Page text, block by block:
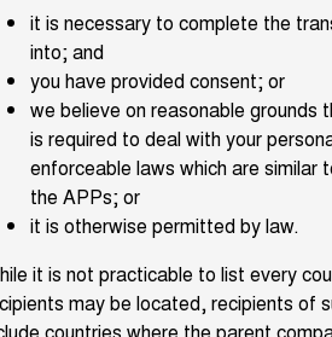
it is necessary to complete the
into; and
you have provided consent; or
we believe on reasonable grounds
is required to deal with your
enforceable laws which are similar
the APPs; or
it is otherwise permitted by law.
it is not practicable to list every
may be located, recipients of